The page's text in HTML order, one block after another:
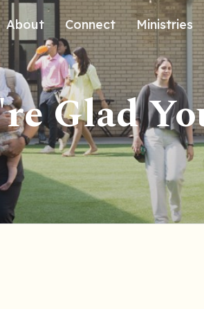
About
Our History
Our Beliefs
Careers
Our Values
Connect
Contact Us
Volunteer
We're Glad You're Here.
Ministries
Kids
Students
Sending
Gospel
Training
Care &
Glad